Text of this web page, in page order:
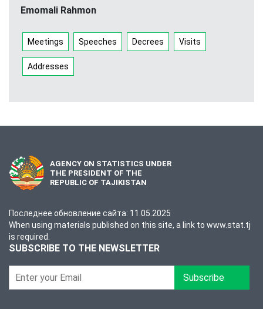
Emomali Rahmon
Meetings Speeches Decrees Visits
Addresses
AGENCY ON STATISTICS UNDER
THE PRESIDENT OF THE
REPUBLIC OF TAJIKISTAN
Последнее обновление сайта: 11.05.2025
When using materials published on this site, a link to www.stat.tj
is required.
SUBSCRIBE TO THE NEWSLETTER
Subscribe